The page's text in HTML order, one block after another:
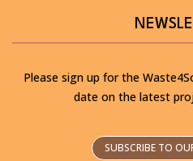
Please sign up for the
date on the latest
SUBSCRIBE TO